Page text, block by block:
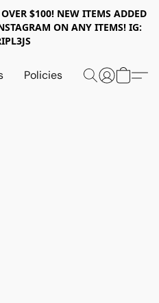
$100! NEW ITEMS ADDED
ON ANY ITEMS! IG:
Policies